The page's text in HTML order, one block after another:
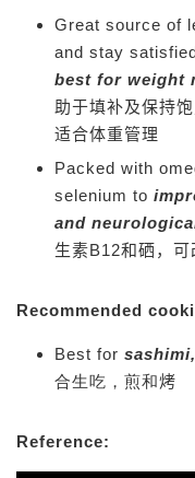
Great source of
and stay
best for weight
助于填补及保持
适合体重管理
Packed with
selenium to
and
生素B12和硒，
Recommended
Best for
合生吃，煎和烤
Reference: